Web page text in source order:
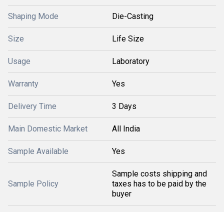
Shaping Mode Die-Casting
Size Life Size
Usage Laboratory
Warranty Yes
Delivery Time 3 Days
Main Domestic Market All India
Sample Available Yes
Sample Policy
Sample costs shipping and
taxes has to be paid by the
buyer